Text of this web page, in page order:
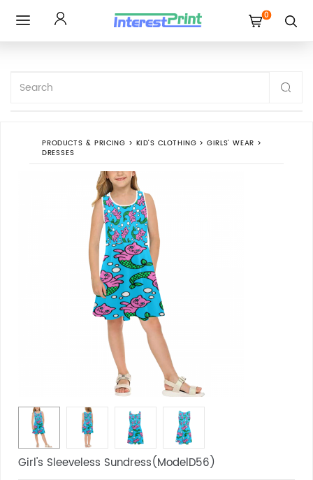
0
PRODUCTS & PRICING > KID'S CLOTHING> GIRLS' WEAR >
DRESSES
Girl's Sleeveless Sundress(ModelD56)